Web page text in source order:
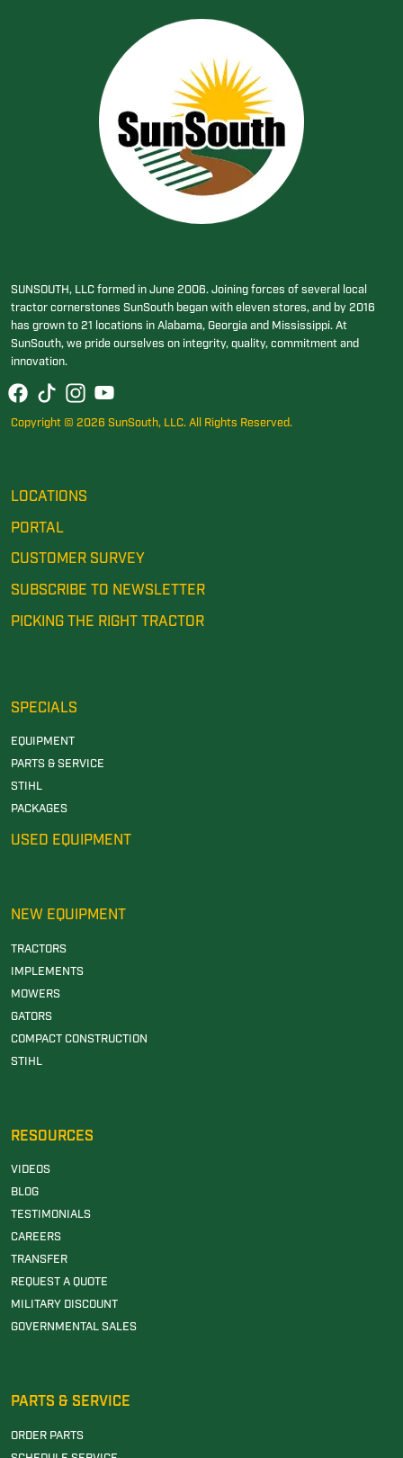
SUNSOUTH, LLC formed in June 2006. Joining forces of several local
tractor cornerstones SunSouth began with eleven stores, and by 2016
has grown to 21 locations in Alabama, Georgia and Mississippi. At
SunSouth, we pride ourselves on integrity, quality, commitment and
innovation.
Copyright © 2026 SunSouth, LLC. All Rights Reserved.
LOCATIONS
PORTAL
CUSTOMER SURVEY
SUBSCRIBE TO NEWSLETTER
PICKING THE RIGHT TRACTOR
SPECIALS
EQUIPMENT
PARTS & SERVICE
STIHL
PACKAGES
USED EQUIPMENT
NEW EQUIPMENT
TRACTORS
IMPLEMENTS
MOWERS
GATORS
COMPACT CONSTRUCTION
STIHL
RESOURCES
VIDEOS
BLOG
TESTIMONIALS
CAREERS
TRANSFER
REQUEST A QUOTE
MILITARY DISCOUNT
GOVERNMENTAL SALES
PARTS & SERVICE
ORDER PARTS